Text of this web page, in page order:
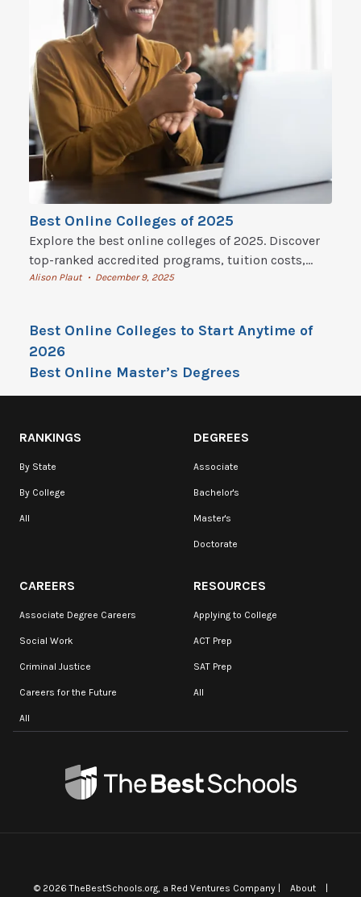
Best Online Colleges of 2025
Explore the best online colleges of 2025. Discover
top-ranked accredited programs, tuition costs,
flexible degrees, and how to start online college
Alison Plaut • December 9, 2025
Best Online Colleges to Start Anytime of
2026
Best Online Master’s Degrees
RANKINGS
By State
By College
All
DEGREES
Associate
Bachelor's
Master's
Doctorate
CAREERS
Associate Degree Careers
Social Work
Criminal Justice
Careers for the Future
All
RESOURCES
Applying to College
ACT Prep
SAT Prep
All
© 2026 TheBestSchools.org, a Red Ventures Company | About